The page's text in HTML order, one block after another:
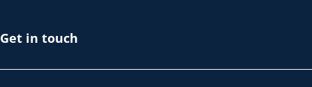
Get in touch